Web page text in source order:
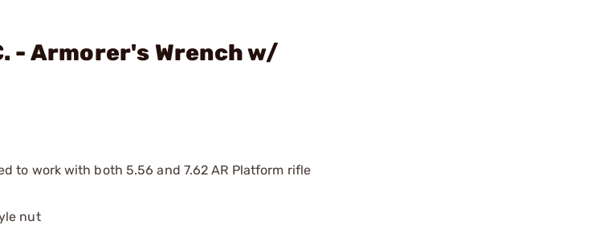
- Armorer's Wrench w/
to work with both 5.56 and 7.62 AR Platform rifle
nut